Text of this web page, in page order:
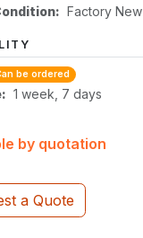
Factory New
be ordered
1 week, 7 days
a Quote
by quotation